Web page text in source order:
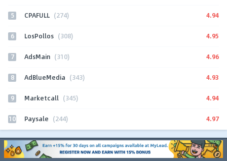
5 CPAFULL (274) 4.94
6 LosPollos (308) 4.95
7 AdsMain (310) 4.96
8 AdBlueMedia (343) 4.93
9 Marketcall (345) 4.94
10 Paysale (244) 4.97